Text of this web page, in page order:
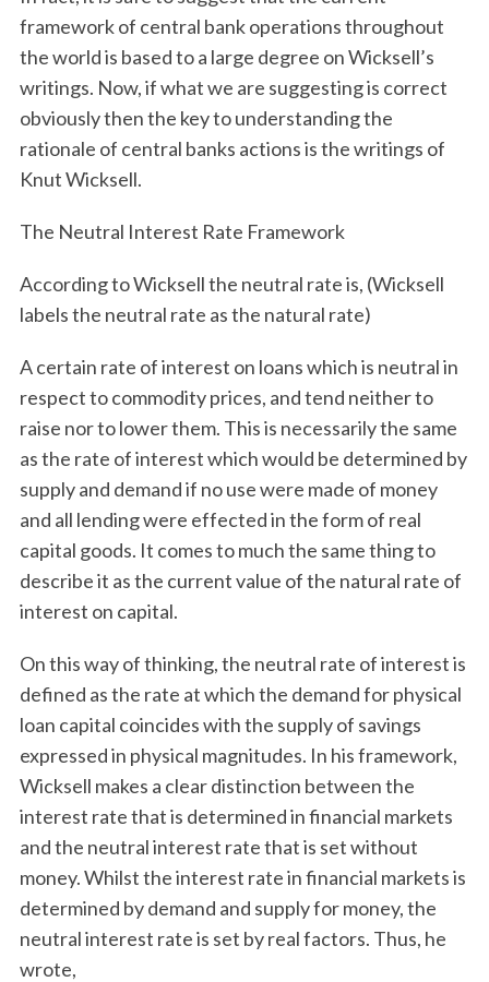
framework of central bank operations throughout
the world is based to a large degree on Wicksell’s
writings. Now, if what we are suggesting is correct
obviously then the key to understanding the
rationale of central banks actions is the writings of
Knut Wicksell.
The Neutral Interest Rate Framework
According to Wicksell the neutral rate is, (Wicksell
labels the neutral rate as the natural rate)
A certain rate of interest on loans which is neutral in
respect to commodity prices, and tend neither to
raise nor to lower them. This is necessarily the same
as the rate of interest which would be determined by
supply and demand if no use were made of money
and all lending were effected in the form of real
capital goods. It comes to much the same thing to
describe it as the current value of the natural rate of
interest on capital.
On this way of thinking, the neutral rate of interest is
defined as the rate at which the demand for physical
loan capital coincides with the supply of savings
expressed in physical magnitudes. In his framework,
Wicksell makes a clear distinction between the
interest rate that is determined in financial markets
and the neutral interest rate that is set without
money. Whilst the interest rate in financial markets is
determined by demand and supply for money, the
neutral interest rate is set by real factors. Thus, he
wrote,